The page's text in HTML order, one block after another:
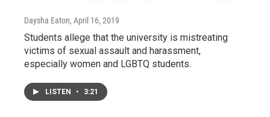
Daysha Eaton, April 16, 2019
Students allege that the university is mistreating
victims of sexual assault and harassment,
especially women and LGBTQ students.
LISTEN • 3:21